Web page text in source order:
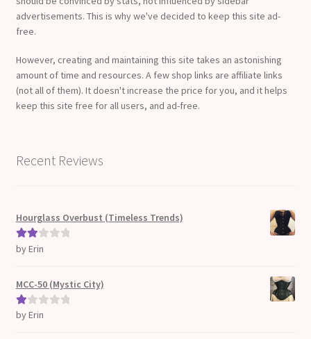
advertisements. This is why we've decided to keep this site ad-
free.
However, creating and maintaining this site takes an astonishing
amount of time and resources. A few shop links are affiliate links
(not all of them). It doesn't increase the price for you, and it helps
keep this site free for all users, and ad-free.
Recent Reviews
Hourglass Overbust (Timeless Trends)
Rate
of 5
by Erin
MCC-50 (Mystic City)
Ra
by Erin